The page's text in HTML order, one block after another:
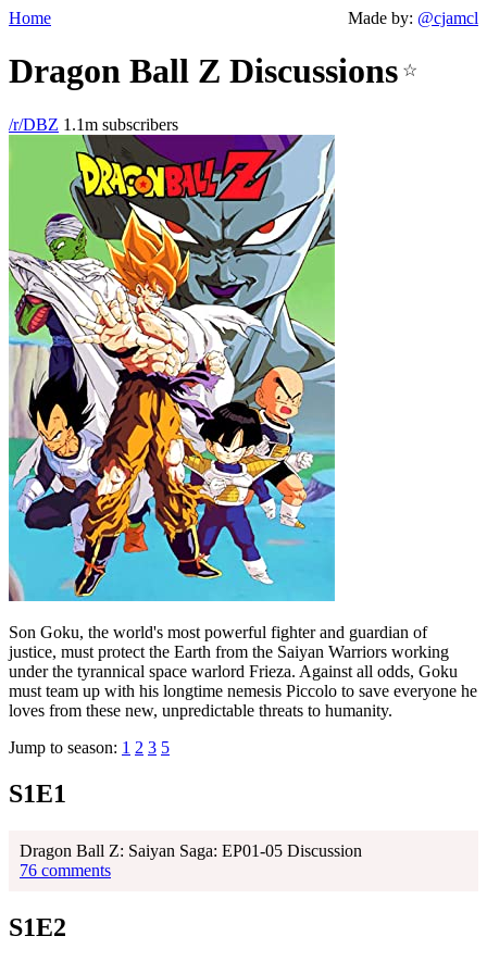
Home Made by: @cjamcl
Dragon Ball Z Discussions ☆
/r/DBZ 1.1m subscribers
Son Goku, the world's most powerful fighter and guardian of
justice, must protect the Earth from the Saiyan Warriors working
under the tyrannical space warlord Frieza. Against all odds, Goku
must team up with his longtime nemesis Piccolo to save everyone he
loves from these new, unpredictable threats to humanity.
Jump to season: 1 2 3 5
S1E1
Dragon Ball Z: Saiyan Saga: EP01-05 Discussion
76 comments
S1E2